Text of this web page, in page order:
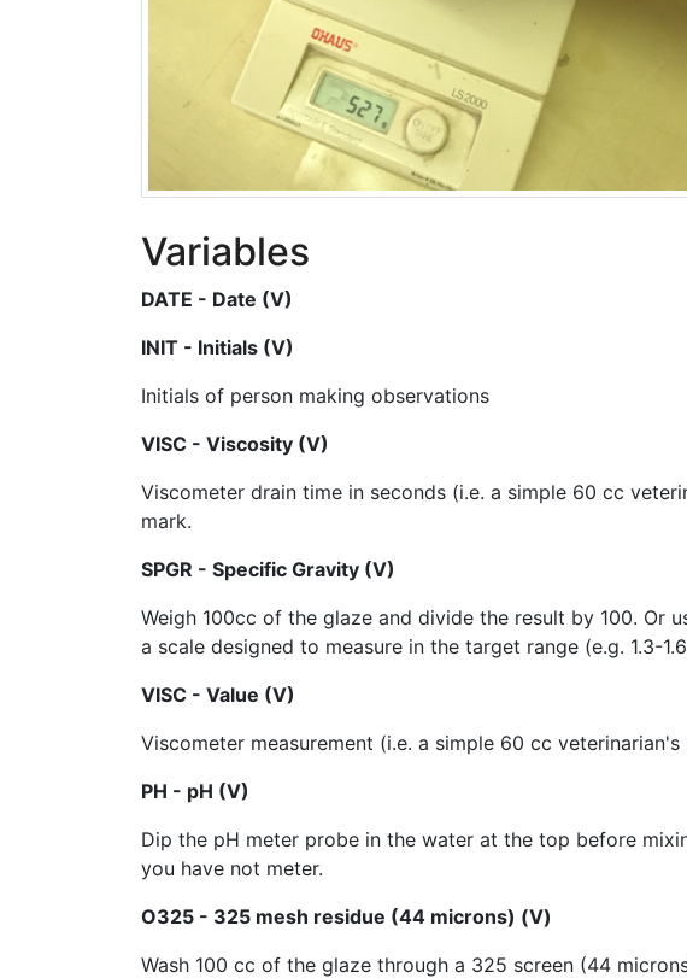
Variables
DATE - Date (V)
INIT - Initials (V)
Initials of person making observations
VISC - Viscosity (V)
Viscometer drain time in seconds (i.e. a simple 60 cc
mark.
SPGR - Specific Gravity (V)
Weigh 100cc of the glaze and divide the result by 100.
a scale designed to measure in the target range (e.g. 1.3-
VISC - Value (V)
Viscometer measurement (i.e. a simple 60 cc
PH - pH (V)
Dip the pH meter probe in the water at the top before
you have not meter.
O325 - 325 mesh residue (44 microns) (V)
Wash 100 cc of the glaze through a 325 screen (44